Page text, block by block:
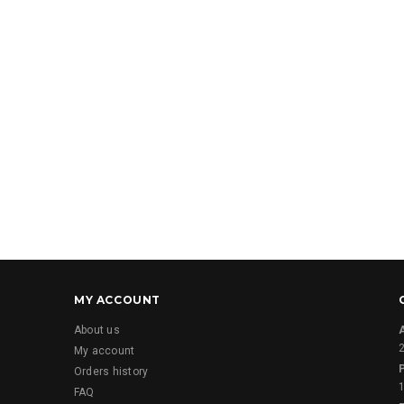
MY ACCOUNT
About us
My account
Orders history
FAQ